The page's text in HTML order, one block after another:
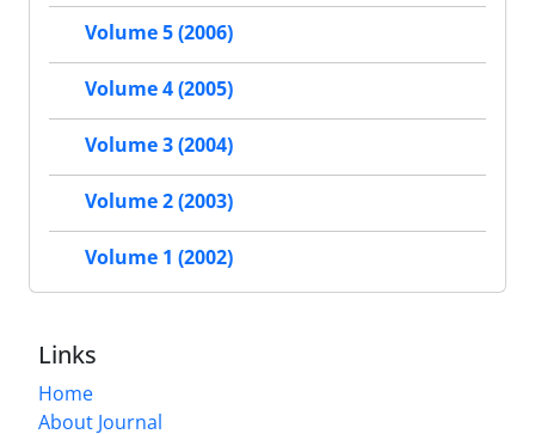
Volume 5 (2006)
Volume 4 (2005)
Volume 3 (2004)
Volume 2 (2003)
Volume 1 (2002)
Links
Home
About Journal